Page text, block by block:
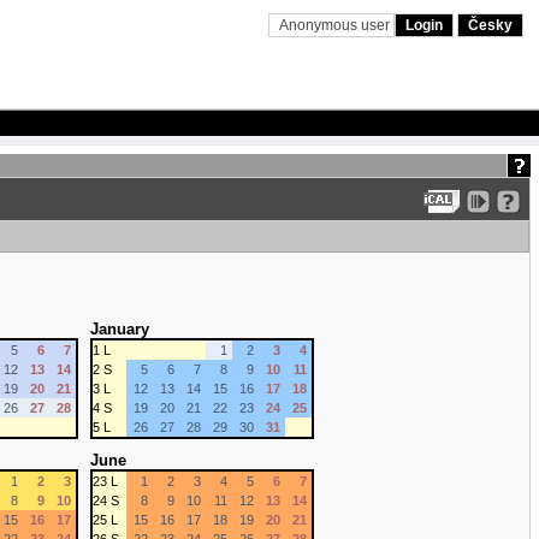
Anonymous user Login Česky
5 6
7
12 13
14
19 20
21
26 27
28
January
1 L 1 2 3
4
2 S
5 6 7 8 9 10
11
3 L
12 13 14 15 16 17
18
4 S
19 20 21 22 23 24
25
5 L
26 27 28 29 30 31
1 2
3
8 9
10
15 16
17
June
23 L 1 2 3 4 5 6
7
24 S
8 9 10 11 12 13
14
25 L
15 16 17 18 19 20
21